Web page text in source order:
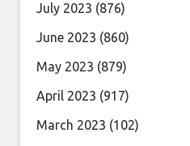
July 2023 (876)
June 2023 (860)
May 2023 (879)
April 2023 (917)
March 2023 (102)